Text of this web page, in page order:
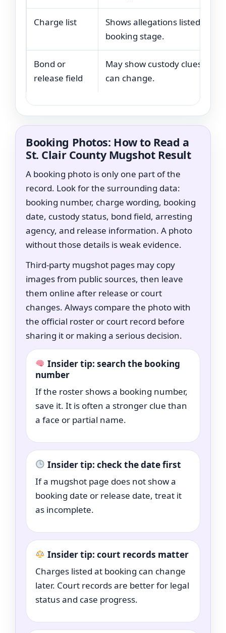
Charge list
Shows allegations listed at the
booking stage.
Bond or
release field
May show custody clues, but
can change.
Booking Photos: How to Read a
St. Clair County Mugshot Result
A booking photo is only one part of the
record. Look for the surrounding data:
booking number, charge wording, booking
date, custody status, bond field, arresting
agency, and release information. A photo
without those details is weak evidence.
Third-party mugshot pages may copy
images from public sources, then leave
them online after release or court
changes. Always compare the photo with
the official roster or court record before
sharing it or making a serious decision.
Insider tip: search the booking
number
If the roster shows a booking number,
save it. It is often a stronger clue than
a face or partial name.
Insider tip: check the date first
If a mugshot page does not show a
booking date or release date, treat it
as incomplete.
Insider tip: court records matter
Charges listed at booking can change
later. Court records are better for legal
status and case progress.